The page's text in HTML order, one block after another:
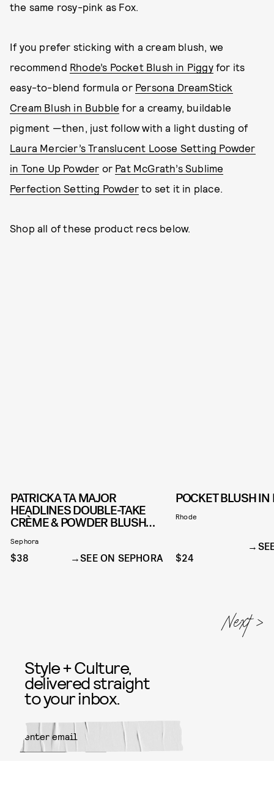
the same rosy-pink as Fox.
If you prefer sticking with a cream blush, we
recommend Rhode’s Pocket Blush in Piggyfor its
easy-to-blend formula or Persona DreamStick
Cream Blush in Bubble for a creamy, buildable
pigment —then, just follow with a light dusting of
Laura Mercier’s Translucent Loose Setting Powder
in Tone Up Powder or Pat McGrath’s Sublime
Perfection Setting Powder to set it in place.
Shop all of these product recs below.
PATRICKA TA MAJOR
HEADLINES DOUBLE-TAKE
CRÈME & POWDER BLUSH
DUO IN SHE'S GIVING
Sephora
$38 SEE ON SEPHORA
POCKET BLUSH IN
Rhode
$24
Style + Culture,
delivered straight
to your inbox.